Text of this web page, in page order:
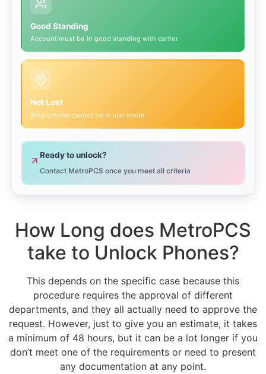
Good Standing
Account must be in good standing with carrier
Not Lost
Smartphone cannot be in lost mode
Ready to unlock?
Contact MetroPCS once you meet all criteria
How Long does MetroPCS
take to Unlock Phones?
This depends on the specific case because this
procedure requires the approval of different
departments, and they all actually need to approve the
request. However, just to give you an estimate, it takes
a minimum of 48 hours, but it can be a lot longer if you
don’t meet one of the requirements or need to present
any documentation at any point.